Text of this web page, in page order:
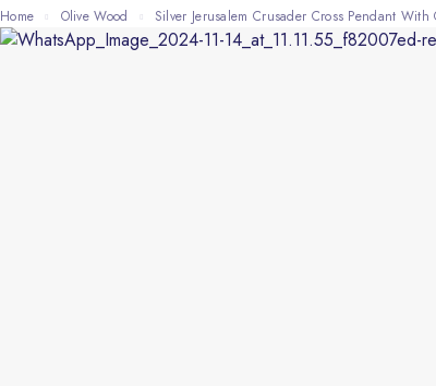
Home Olive Wood Silver Jerusalem Crusader Cross Pendant